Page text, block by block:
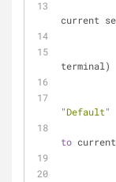
current
terminal)
"Default"
to